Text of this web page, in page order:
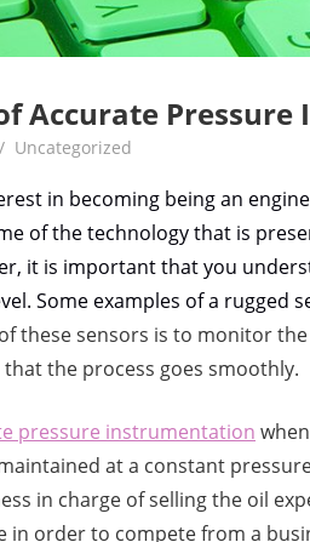
Accurate
Uncategorized
in becoming being an
of the technology that is
it is important that you
Some examples of a rugged
these sensors is to monitor
the process goes smoothly.
pressure instrumentation
at a constant
in charge of selling the oil
in order to compete from a